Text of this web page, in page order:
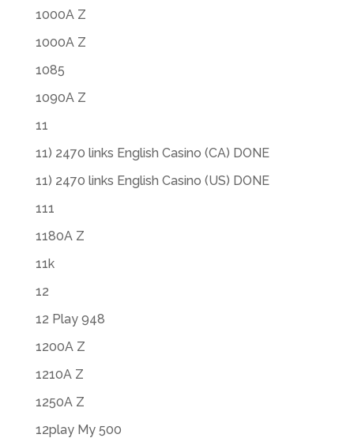
1000A Z
1000A Z
1085
1090A Z
11
11) 2470 links English Casino (CA) DONE
11) 2470 links English Casino (US) DONE
111
1180A Z
11k
12
12 Play 948
1200A Z
1210A Z
1250A Z
12play My 500